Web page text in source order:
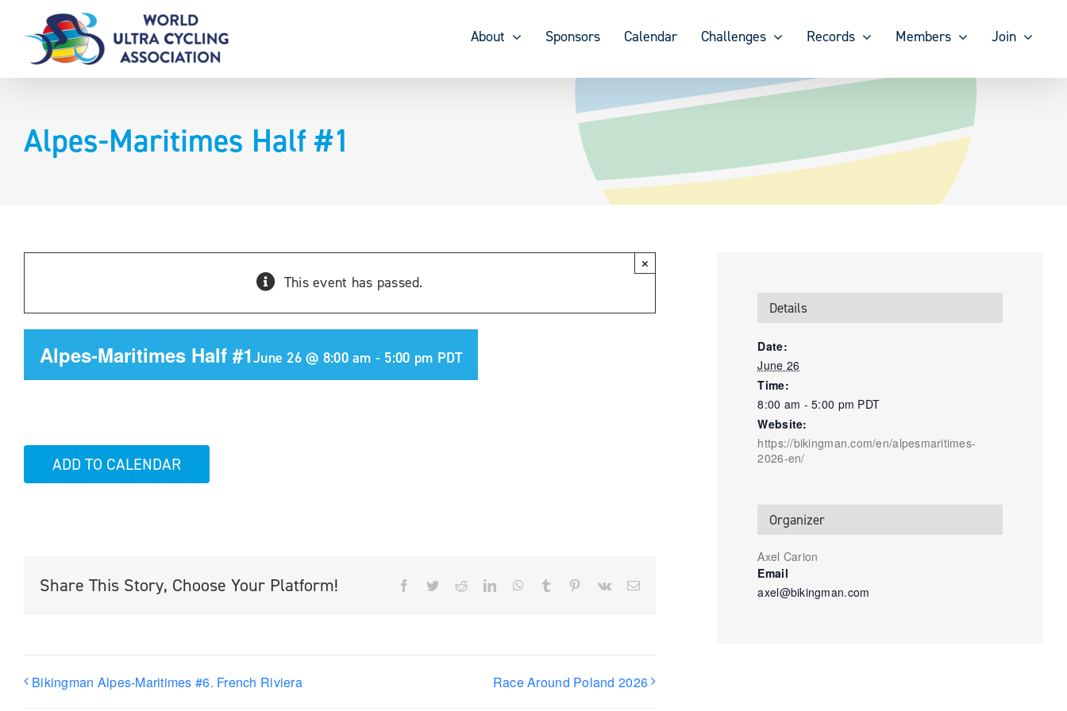
content
About Sponsors Calendar Challenges Records Members Join
Alpes-Maritimes Half #1
This event has passed.
×
Alpes-Maritimes Half #1June 26 @ 8:00 am - 5:00 pm PDT
ADD TO CALENDAR
Share This Story, Choose Your Platform! Facebook
TwitterRedditLinkedInWhatsApp
Tumblr Pinterest
Vk Email
Bikingman Alpes-Maritimes #6. French Riviera Race Around Poland 2026
Details
Date:
June 26
Time:
8:00 am - 5:00 pm PDT
Website:
https://bikingman.com/en/alpesmaritimes-
2026-en/
Organizer
Axel Carion
Email
axel@bikingman.com